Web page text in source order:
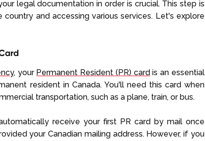
legal documentation in order is crucial. This step is
and accessing various services. Let's explore
, your Permanent Resident (PR) card is an essential
resident in Canada. You'll need this card when
transportation, such as a plane, train, or bus.
receive your first PR card by mail once
your Canadian mailing address. However, if you